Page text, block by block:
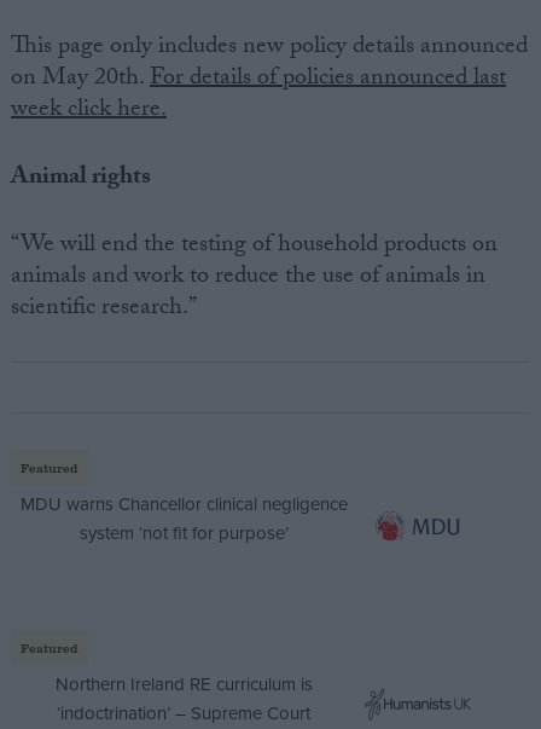
This page only includes new policy details announced
on May 20th.For details of policies announced last
week click here.
Animal rights
“We will end the testing of household products on
animals and work to reduce the use of animals in
scientific research.”
Featured
MDU warns Chancellor clinical negligence
system ‘not fit for purpose’
Featured
Northern Ireland RE curriculum is
‘indoctrination’ – Supreme Court